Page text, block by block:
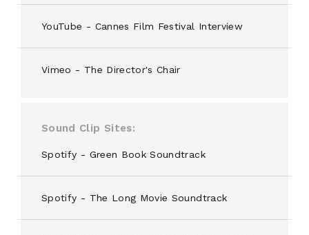
YouTube - Cannes Film Festival Interview
Vimeo - The Director's Chair
Sound Clip Sites
Spotify - Green Book Soundtrack
Spotify - The Long Movie Soundtrack